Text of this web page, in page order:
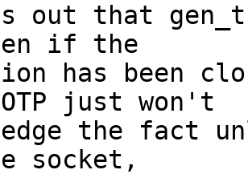
out that
if the
has been
just won't
the fact
socket,